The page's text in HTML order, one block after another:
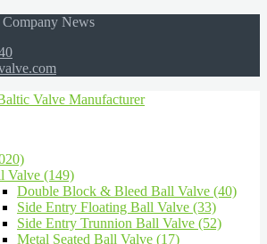
News
Valve (149)
Double Block & Bleed Ball Valve (40)
Side Entry Floating Ball Valve (33)
Side Entry Trunnion Ball Valve (52)
Metal Seated Ball Valve (17)